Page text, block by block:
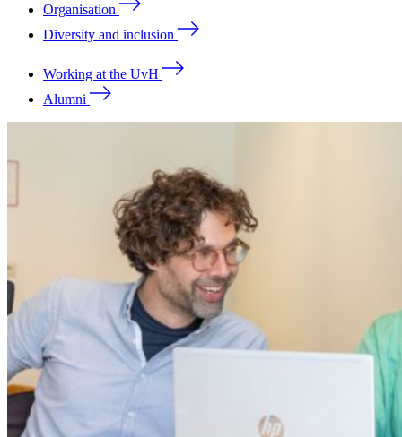
Organisation
Diversity and inclusion
Working at the UvH
Alumni